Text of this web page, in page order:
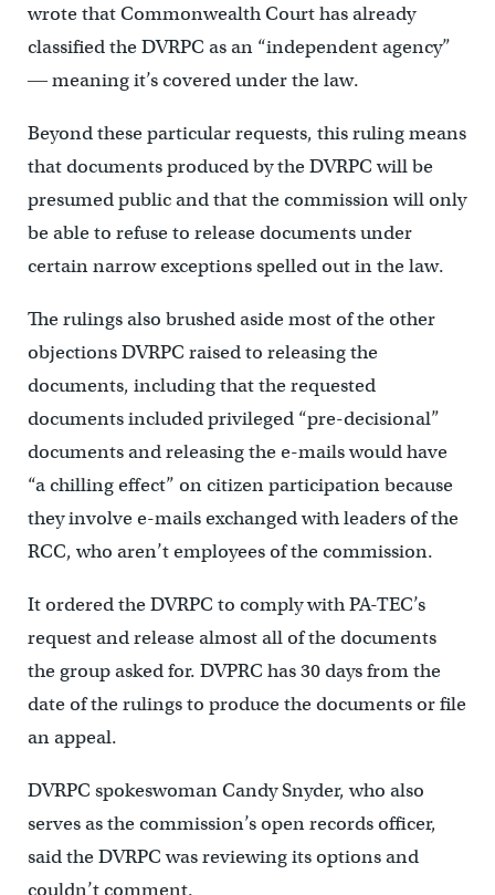
wrote that Commonwealth Court has already
classified the DVRPC as an “independent agency”
― meaning it’s covered under the law.
Beyond these particular requests, this ruling means
that documents produced by the DVRPC will be
presumed public and that the commission will only
be able to refuse to release documents under
certain narrow exceptions spelled out in the law.
The rulings also brushed aside most of the other
objections DVRPC raised to releasing the
documents, including that the requested
documents included privileged “pre-decisional”
documents and releasing the e-mails would have
“a chilling effect” on citizen participation because
they involve e-mails exchanged with leaders of the
RCC, who aren’t employees of the commission.
It ordered the DVRPC to comply with PA-TEC’s
request and release almost all of the documents
the group asked for. DVPRC has 30 days from the
date of the rulings to produce the documents or file
an appeal.
DVRPC spokeswoman Candy Snyder, who also
serves as the commission’s open records officer,
said the DVRPC was reviewing its options and
couldn’t comment.